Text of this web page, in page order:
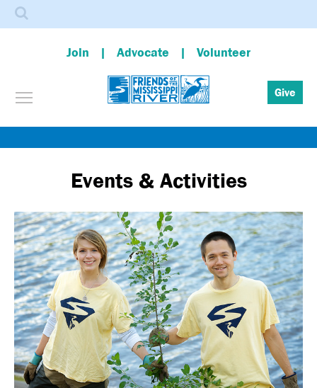
to
Join Advocate Volunteer
Toggle menu visibility Give
Search
Events & Activities